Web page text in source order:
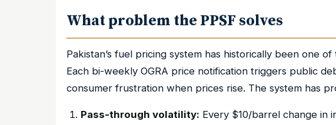
What problem the PPSF solves
Pakistan’s fuel pricing system has historically been one
Each bi-weekly OGRA price notification triggers public
consumer frustration when prices rise. The system has
Pass-through volatility: Every $10/barrel change in